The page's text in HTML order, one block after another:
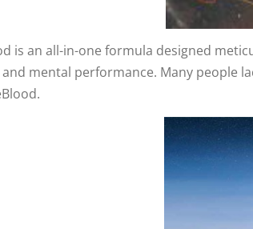
is an all-in-one formula designed
and mental performance. Many people